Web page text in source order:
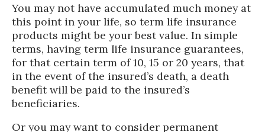
You may not have accumulated much money at
this point in your life, so term life insurance
products might be your best value. In simple
terms, having term life insurance guarantees,
for that certain term of 10, 15 or 20 years, that
in the event of the insured’s death, a death
benefit will be paid to the insured’s
beneficiaries.
Or you may want to consider permanent